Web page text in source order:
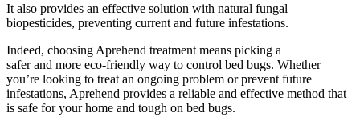
It also provides an effective solution with natural fungal
biopesticides, preventing current and future infestations.
Indeed, choosing Aprehend treatment means picking a
safer and more eco-friendly way to control bed bugs. Whether
you’re looking to treat an ongoing problem or prevent future
infestations, Aprehend provides a reliable and effective method that
is safe for your home and tough on bed bugs.